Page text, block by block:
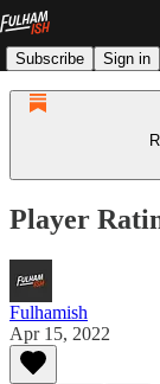
Subscribe Sign in
Player
Fulhamish
Apr 15, 2022